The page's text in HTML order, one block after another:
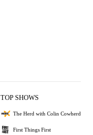
TOP SHOWS
The Herd with Colin Cowherd
First Things First